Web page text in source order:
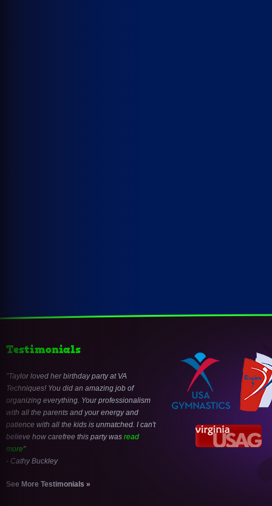
Testimonials
Taylor loved her birthday party at VA
Techniques! You did an amazing job of
organizing everything. Your professionalism
with all the parents and your energy and
patience with all the kids is unmatched. I can't
believe how carefree this party was read
more
- Cathy Buckley
See More Testimonials »